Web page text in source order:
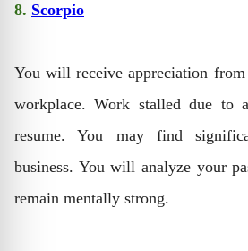
8. Scorpio
You will receive appreciation
workplace. Work stalled due to
resume. You may find
business. You will analyze your
remain mentally strong.